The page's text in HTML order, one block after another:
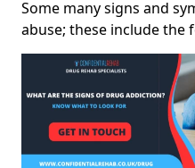
Some many signs and
abuse; these include the